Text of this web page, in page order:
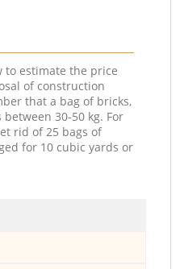
to estimate the price
of construction
that a bag of bricks,
30-50 kg. For
rid of 25 bags of
for 10 cubic yards or